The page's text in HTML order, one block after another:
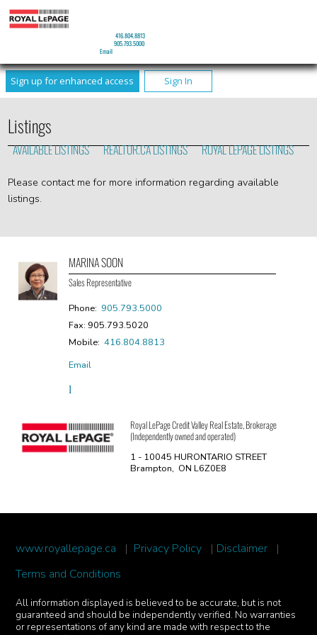
Sign up for enhanced access Sign In
416.804.8813
905.793.5000
Email
Listings
AVAILABLE LISTINGS REALTOR.CA LISTINGS ROYAL LEPAGE LISTINGS
Please contact me for more information regarding available
listings.
MARINA SOON
Sales Representative
Phone: 905.793.5000
Fax: 905.793.5020
Mobile:416.804.8813
Email
Royal LePage Credit Valley Real Estate, Brokerage
(Independently owned and operated)
1 - 10045 HURONTARIO STREET
Brampton, ON L6Z0E8
www.royallepage.ca | Privacy Policy | Disclaimer
|
Terms and Conditions
All information displayed is believed to be accurate, but is not
guaranteed and should be independently verified. No warranties
or representations of any kind are made with respect to the